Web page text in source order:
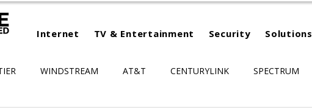
Internet TV & Entertainment Security Solutions
WINDSTREAM AT&T CENTURYLINK SPECTRUM